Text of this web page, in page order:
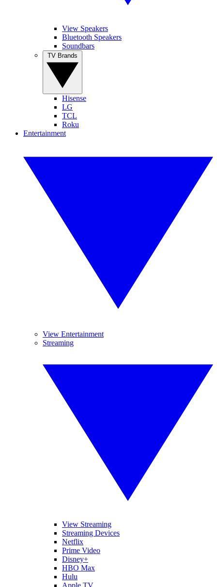
View Speakers
Bluetooth Speakers
Soundbars
Hisense
LG
TCL
Roku
Entertainment
View Entertainment
Streaming
View Streaming
Streaming Devices
Netflix
Prime Video
Disney+
HBO Max
Hulu
Apple TV